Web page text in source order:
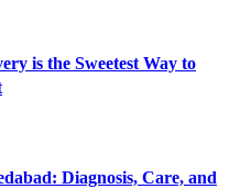
is the Sweetest Way to
Diagnosis, Care, and